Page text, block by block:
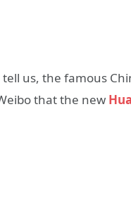
us, the famous
that the new